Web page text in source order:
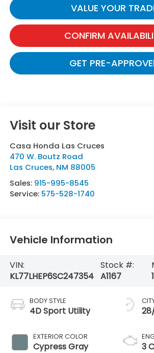
VALUE YOUR
CONFIRM
GET PRE-
Visit our Store
Casa Honda Las Cruces
470 W. Boutz Road
Las Cruces, NM 88005
Sales: 915-995-8545
Service: 575-528-1740
Vehicle Information
VIN:
KL77LHEP6SC247354
Stock #:
A1167
BODY STYLE
4D Sport Utility
EXTERIOR COLOR
Cypress Gray 3